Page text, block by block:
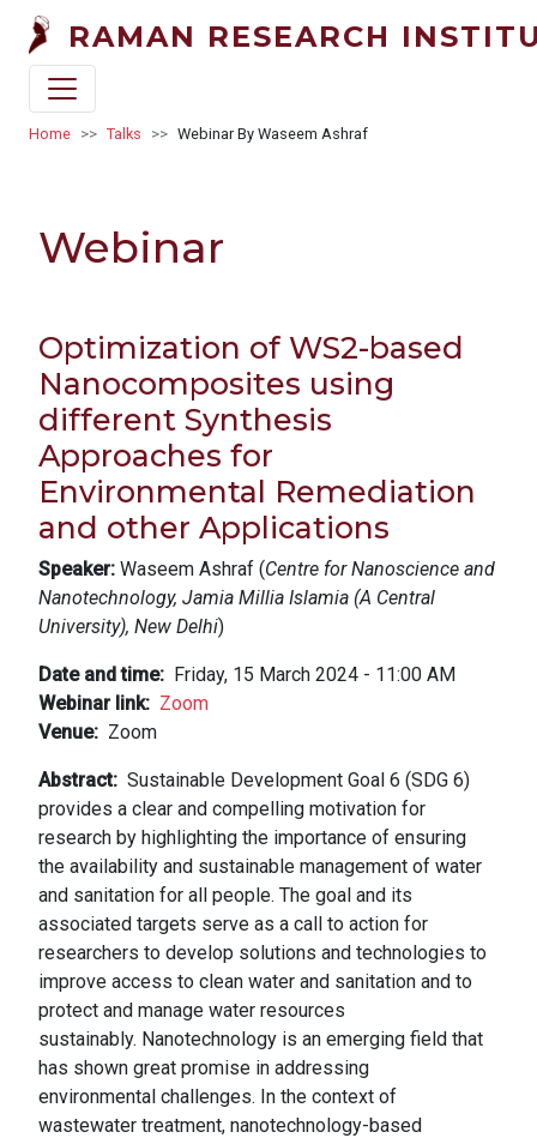
Skip to main content
RAMAN RESEARCH
Breadcrumb
Home Talks Webinar By Waseem Ashraf
Webinar
Optimization of WS2-based
Nanocomposites using
different Synthesis
Approaches for
Environmental Remediation
and other Applications
Speaker: Waseem Ashraf (Centre for Nanoscience and
Nanotechnology, Jamia Millia Islamia (A Central
University), New Delhi)
Date and time
Friday, 15 March 2024 - 11:00 AM
Webinar link
Zoom
Venue
Zoom
Abstract
Sustainable Development Goal 6 (SDG 6)
provides a clear and compelling motivation for
research by highlighting the importance of ensuring
the availability and sustainable management of water
and sanitation for all people. The goal and its
associated targets serve as a call to action for
researchers to develop solutions and technologies to
improve access to clean water and sanitation and to
protect and manage water resources
sustainably. Nanotechnology is an emerging field that
has shown great promise in addressing
environmental challenges. In the context of
wastewater treatment, nanotechnology-based